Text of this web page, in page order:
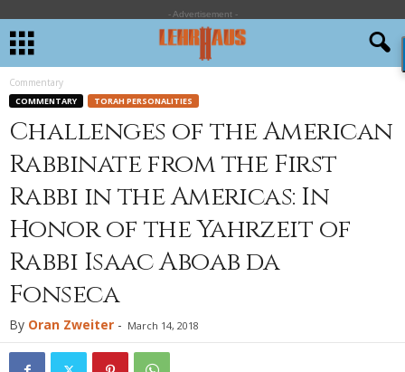
- Advertisement -
Commentary
COMMENTARY TORAH PERSONALITIES
Challenges of the American
Rabbinate from the First
Rabbi in the Americas: In
Honor of the Yahrzeit of
Rabbi Isaac Aboab da
Fonseca
By Oran Zweiter - March 14, 2018